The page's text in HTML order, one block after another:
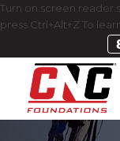
Turn on screen reader
press Ctrl+Alt+Z To